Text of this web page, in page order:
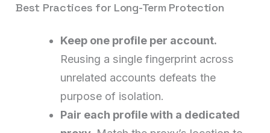
Best Practices for Long-Term Protection
Keep one profile per account.
Reusing a single fingerprint across
unrelated accounts defeats the
purpose of isolation.
Pair each profile with a dedicated